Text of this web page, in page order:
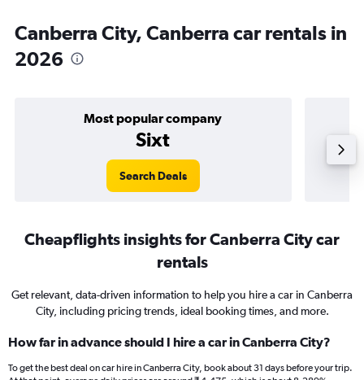
Canberra City, Canberra car rentals in
2026
Most popular company
Sixt
Search Deals
Cheapflights insights for Canberra City car
rentals
Get relevant, data-driven information to help you hire a car in Canberra
City, including pricing trends, ideal booking times, and more.
How far in advance should I hire a car in Canberra City?
To get the best deal on car hire in Canberra City, book about 31 days before your trip.